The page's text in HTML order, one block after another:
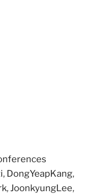
, DongYeapKang,
,JoonkyungLee,